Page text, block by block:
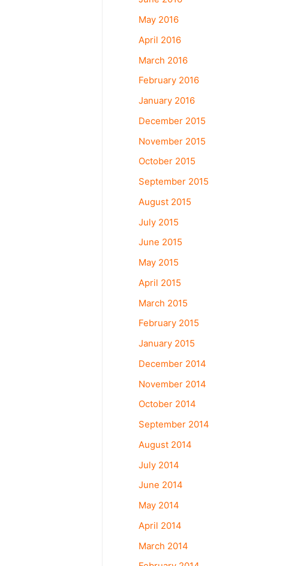
May 2016
April 2016
March 2016
February 2016
January 2016
December 2015
November 2015
October 2015
September 2015
August 2015
July 2015
June 2015
May 2015
April 2015
March 2015
February 2015
January 2015
December 2014
November 2014
October 2014
September 2014
August 2014
July 2014
June 2014
May 2014
April 2014
March 2014